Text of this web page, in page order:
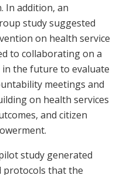
In addition, an
study suggested
on health service
to collaborating on a
the future to evaluate
meetings and
on health services
and citizen
study generated
protocols that the